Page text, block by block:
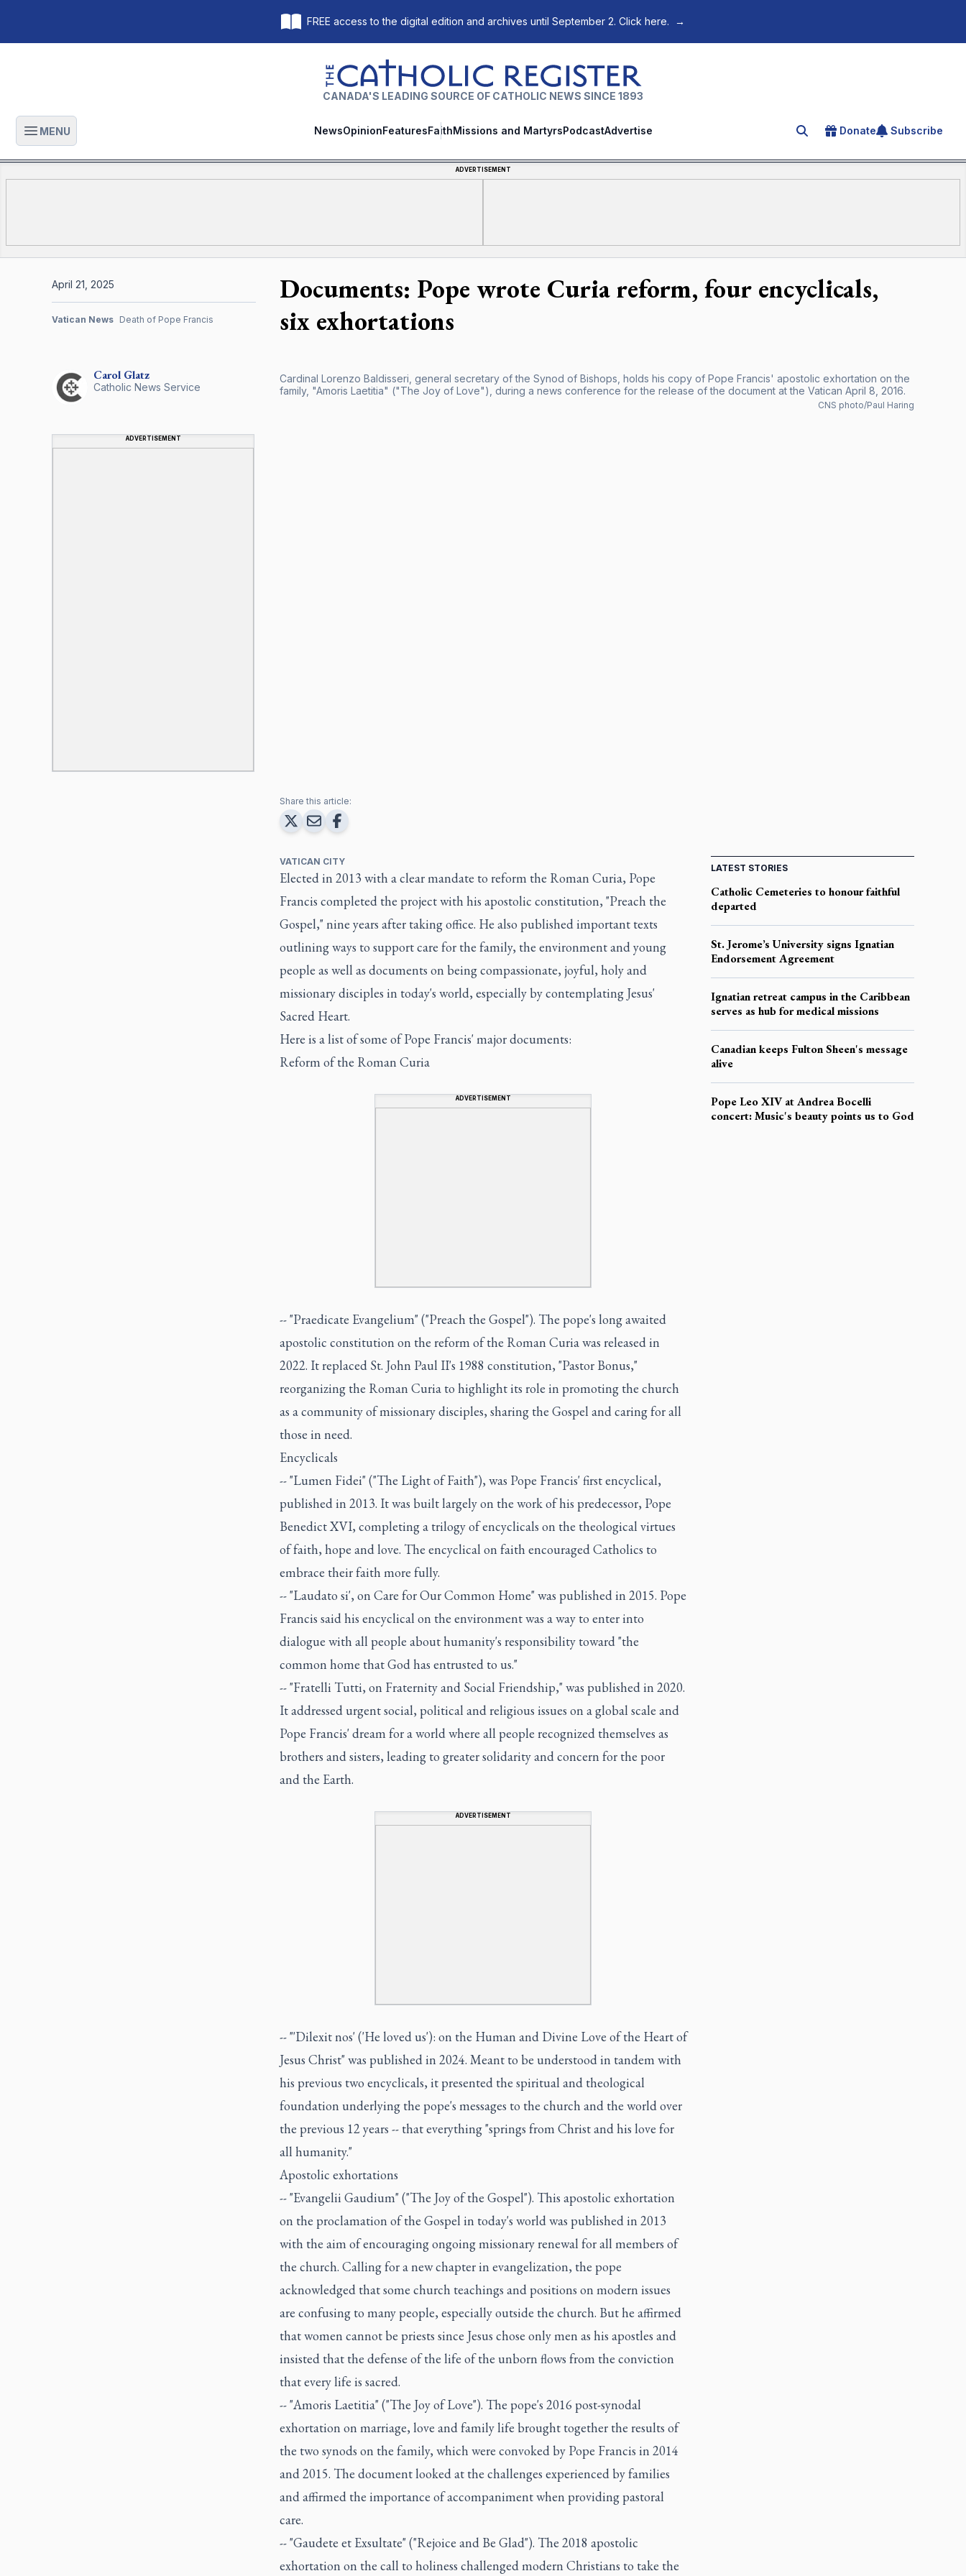
FREE access to the digital edition and archives until September 2. Click here. →
The Catholic Register
CANADA'S LEADING SOURCE OF CATHOLIC NEWS SINCE 1893
Open main menu
MENU NewsOpinionFeaturesFaithMissions and MartyrsPodcastAdvertise Search for an article
Donate Subscribe
ADVERTISEMENT
Documents: Pope wrote Curia reform, four encyclicals,
six exhortations
Cardinal Lorenzo Baldisseri, general secretary of the Synod of Bishops, holds his copy of Pope Francis' apostolic exhortation on the
family, "Amoris Laetitia" ("The Joy of Love"), during a news conference for the release of the document at the Vatican April 8, 2016.
CNS photo/Paul Haring
Carol Glatz
Catholic News Service
ADVERTISEMENT
April 21, 2025
Vatican News Death of Pope Francis
Share this article:
VATICAN CITY
Elected in 2013 with a clear mandate to reform the Roman Curia, Pope
Francis completed the project with his apostolic constitution, "Preach the
Gospel," nine years after taking office. He also published important texts
outlining ways to support care for the family, the environment and young
people as well as documents on being compassionate, joyful, holy and
missionary disciples in today's world, especially by contemplating Jesus'
Sacred Heart.
Here is a list of some of Pope Francis' major documents:
Reform of the Roman Curia
ADVERTISEMENT
-- "Praedicate Evangelium" ("Preach the Gospel"). The pope's long awaited
apostolic constitution on the reform of the Roman Curia was released in
2022. It replaced St. John Paul II's 1988 constitution, "Pastor Bonus,"
reorganizing the Roman Curia to highlight its role in promoting the church
as a community of missionary disciples, sharing the Gospel and caring for all
those in need.
Encyclicals
-- "Lumen Fidei" ("The Light of Faith"), was Pope Francis' first encyclical,
published in 2013. It was built largely on the work of his predecessor, Pope
Benedict XVI, completing a trilogy of encyclicals on the theological virtues
of faith, hope and love. The encyclical on faith encouraged Catholics to
embrace their faith more fully.
-- "Laudato si', on Care for Our Common Home" was published in 2015. Pope
Francis said his encyclical on the environment was a way to enter into
dialogue with all people about humanity's responsibility toward "the
common home that God has entrusted to us."
-- "Fratelli Tutti, on Fraternity and Social Friendship," was published in 2020.
It addressed urgent social, political and religious issues on a global scale and
Pope Francis' dream for a world where all people recognized themselves as
brothers and sisters, leading to greater solidarity and concern for the poor
and the Earth.
ADVERTISEMENT
-- "'Dilexit nos' ('He loved us'): on the Human and Divine Love of the Heart of
Jesus Christ" was published in 2024. Meant to be understood in tandem with
his previous two encyclicals, it presented the spiritual and theological
foundation underlying the pope's messages to the church and the world over
the previous 12 years -- that everything "springs from Christ and his love for
all humanity."
Apostolic exhortations
-- "Evangelii Gaudium" ("The Joy of the Gospel"). This apostolic exhortation
on the proclamation of the Gospel in today's world was published in 2013
with the aim of encouraging ongoing missionary renewal for all members of
the church. Calling for a new chapter in evangelization, the pope
acknowledged that some church teachings and positions on modern issues
are confusing to many people, especially outside the church. But he affirmed
that women cannot be priests since Jesus chose only men as his apostles and
insisted that the defense of the life of the unborn flows from the conviction
that every life is sacred.
-- "Amoris Laetitia" ("The Joy of Love"). The pope's 2016 post-synodal
exhortation on marriage, love and family life brought together the results of
the two synods on the family, which were convoked by Pope Francis in 2014
and 2015. The document looked at the challenges experienced by families
and affirmed the importance of accompaniment when providing pastoral
care.
-- "Gaudete et Exsultate" ("Rejoice and Be Glad"). The 2018 apostolic
exhortation on the call to holiness challenged modern Christians to take the
LATEST STORIES
Catholic Cemeteries to honour faithful
departed
St. Jerome’s University signs Ignatian
Endorsement Agreement
Ignatian retreat campus in the Caribbean
serves as hub for medical missions
Canadian keeps Fulton Sheen's message
alive
Pope Leo XIV at Andrea Bocelli
concert: Music's beauty points us to God